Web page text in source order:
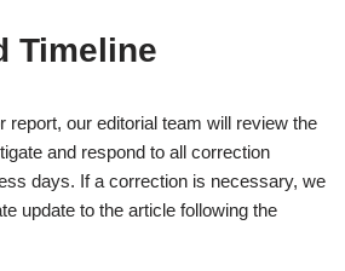
Timeline
report, our editorial team will review the
and respond to all correction
days. If a correction is necessary, we
update to the article following the